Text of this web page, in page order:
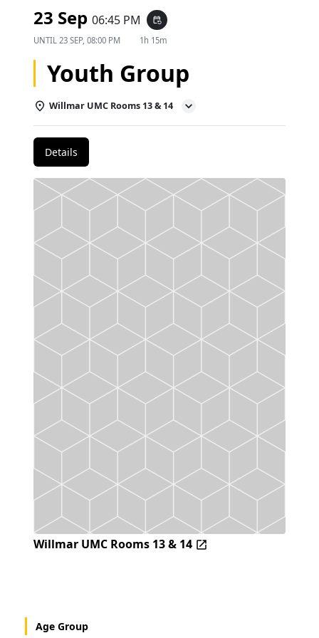
23 Sep 06:45 PM event_repeat
UNTIL 23 SEP, 08:00 PM 1h 15m
Youth Group
Willmar UMC Rooms 13 & 14
Details
Willmar UMC Rooms 13 & 14
Age Group